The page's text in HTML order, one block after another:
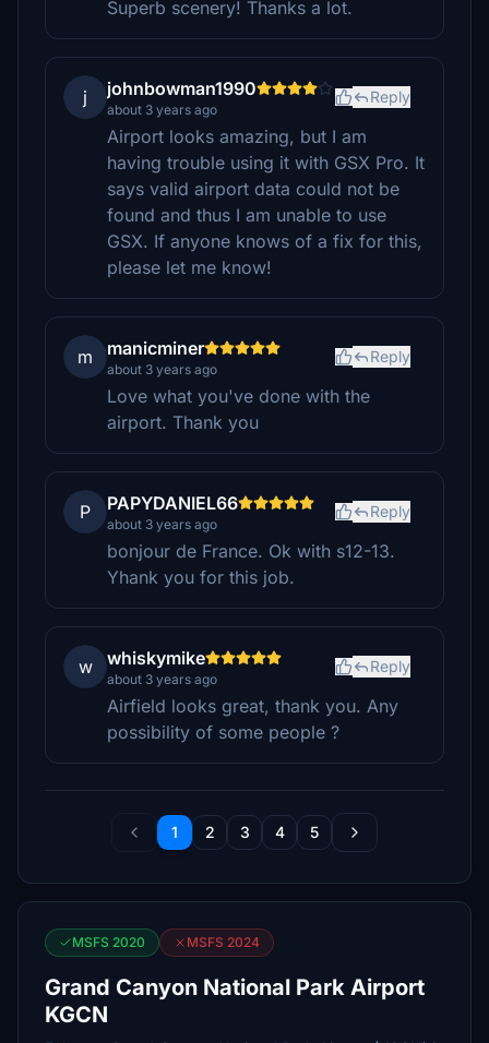
Superb scenery! Thanks a lot.
j johnbowman1990
about 3 years ago
Reply
Airport looks amazing, but I am
having trouble using it with GSX Pro. It
says valid airport data could not be
found and thus I am unable to use
GSX. If anyone knows of a fix for this,
please let me know!
m manicminer
about 3 years ago
Reply
Love what you've done with the
airport. Thank you
P PAPYDANIEL66
about 3 years ago
Reply
bonjour de France. Ok with s12-13.
Yhank you for this job.
w whiskymike
about 3 years ago
Reply
Airfield looks great, thank you. Any
possibility of some people ?
1 2 3 4 5
MSFS 2020 MSFS 2024
Grand Canyon National Park Airport
KGCN